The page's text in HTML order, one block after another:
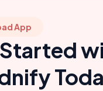
App